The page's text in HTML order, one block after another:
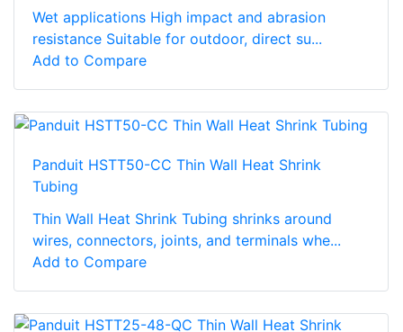
Wet applications High impact and abrasion
resistance Suitable for outdoor, direct su...
Add to Compare
Panduit HSTT50-CC Thin Wall Heat Shrink
Tubing
Thin Wall Heat Shrink Tubing shrinks around
wires, connectors, joints, and terminals whe...
Add to Compare